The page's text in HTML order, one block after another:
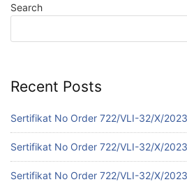
Search
Recent Posts
Sertifikat No Order 722/VLI-32/X/
Sertifikat No Order 722/VLI-32/X/
Sertifikat No Order 722/VLI-32/X/